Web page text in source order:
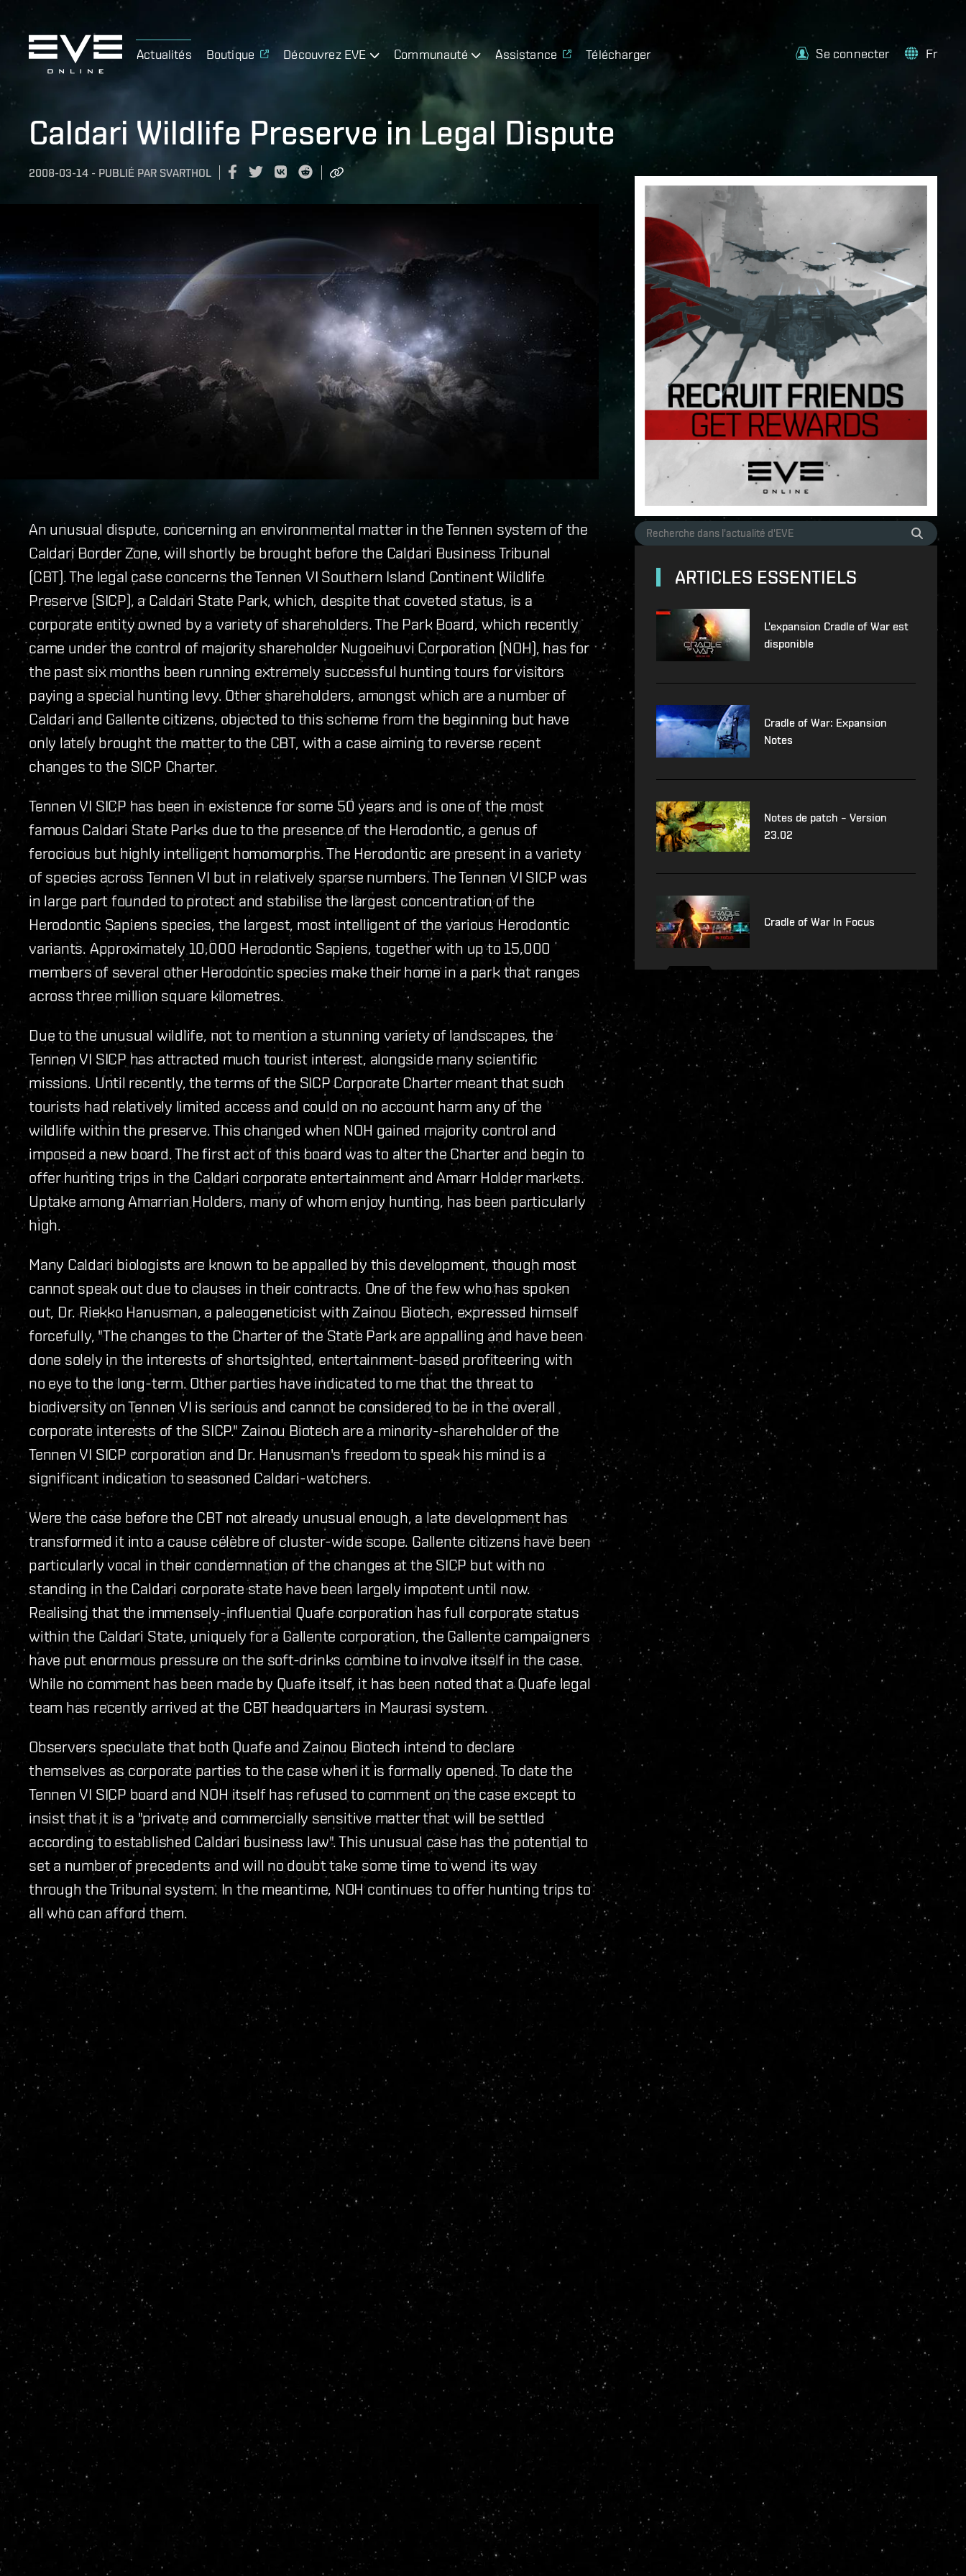
Actualités Boutique Découvrez EVE Communauté Assistance Télécharger Se connecter Fr
Caldari Wildlife Preserve in Legal Dispute
2008-03-14 - PUBLIÉ PAR SVARTHOL
An unusual dispute, concerning an environmental matter in the Tennen system of the
Caldari Border Zone, will shortly be brought before the Caldari Business Tribunal
(CBT). The legal case concerns the Tennen VI Southern Island Continent Wildlife
Preserve (SICP), a Caldari State Park, which, despite that coveted status, is a
corporate entity owned by a variety of shareholders. The Park Board, which recently
came under the control of majority shareholder Nugoeihuvi Corporation (NOH), has for
the past six months been running extremely successful hunting tours for visitors
paying a special hunting levy. Other shareholders, amongst which are a number of
Caldari and Gallente citizens, objected to this scheme from the beginning but have
only lately brought the matter to the CBT, with a case aiming to reverse recent
changes to the SICP Charter.
Tennen VI SICP has been in existence for some 50 years and is one of the most
famous Caldari State Parks due to the presence of the Herodontic, a genus of
ferocious but highly intelligent homomorphs. The Herodontic are present in a variety
of species across Tennen VI but in relatively sparse numbers. The Tennen VI SICP was
in large part founded to protect and stabilise the largest concentration of the
Herodontic Sapiens species, the largest, most intelligent of the various Herodontic
variants. Approximately 10,000 Herodontic Sapiens, together with up to 15,000
members of several other Herodontic species make their home in a park that ranges
across three million square kilometres.
Due to the unusual wildlife, not to mention a stunning variety of landscapes, the
Tennen VI SICP has attracted much tourist interest, alongside many scientific
missions. Until recently, the terms of the SICP Corporate Charter meant that such
tourists had relatively limited access and could on no account harm any of the
wildlife within the preserve. This changed when NOH gained majority control and
imposed a new board. The first act of this board was to alter the Charter and begin to
offer hunting trips in the Caldari corporate entertainment and Amarr Holder markets.
Uptake among Amarrian Holders, many of whom enjoy hunting, has been particularly
high.
Many Caldari biologists are known to be appalled by this development, though most
cannot speak out due to clauses in their contracts. One of the few who has spoken
out, Dr. Riekko Hanusman, a paleogeneticist with Zainou Biotech, expressed himself
forcefully, "The changes to the Charter of the State Park are appalling and have been
done solely in the interests of shortsighted, entertainment-based profiteering with
no eye to the long-term. Other parties have indicated to me that the threat to
biodiversity on Tennen VI is serious and cannot be considered to be in the overall
corporate interests of the SICP." Zainou Biotech are a minority-shareholder of the
Tennen VI SICP corporation and Dr. Hanusman's freedom to speak his mind is a
significant indication to seasoned Caldari-watchers.
Were the case before the CBT not already unusual enough, a late development has
transformed it into a cause célèbre of cluster-wide scope. Gallente citizens have been
particularly vocal in their condemnation of the changes at the SICP but with no
standing in the Caldari corporate state have been largely impotent until now.
Realising that the immensely-influential Quafe corporation has full corporate status
within the Caldari State, uniquely for a Gallente corporation, the Gallente campaigners
have put enormous pressure on the soft-drinks combine to involve itself in the case.
While no comment has been made by Quafe itself, it has been noted that a Quafe legal
team has recently arrived at the CBT headquarters in Maurasi system.
Observers speculate that both Quafe and Zainou Biotech intend to declare
themselves as corporate parties to the case when it is formally opened. To date the
Tennen VI SICP board and NOH itself has refused to comment on the case except to
insist that it is a "private and commercially sensitive matter that will be settled
according to established Caldari business law". This unusual case has the potential to
set a number of precedents and will no doubt take some time to wend its way
through the Tribunal system. In the meantime, NOH continues to offer hunting trips to
all who can afford them.
ARTICLES ESSENTIELS
L'expansion Cradle of War est
disponible
Cradle of War: Expansion
Notes
Notes de patch – Version
23.02
Cradle of War In Focus